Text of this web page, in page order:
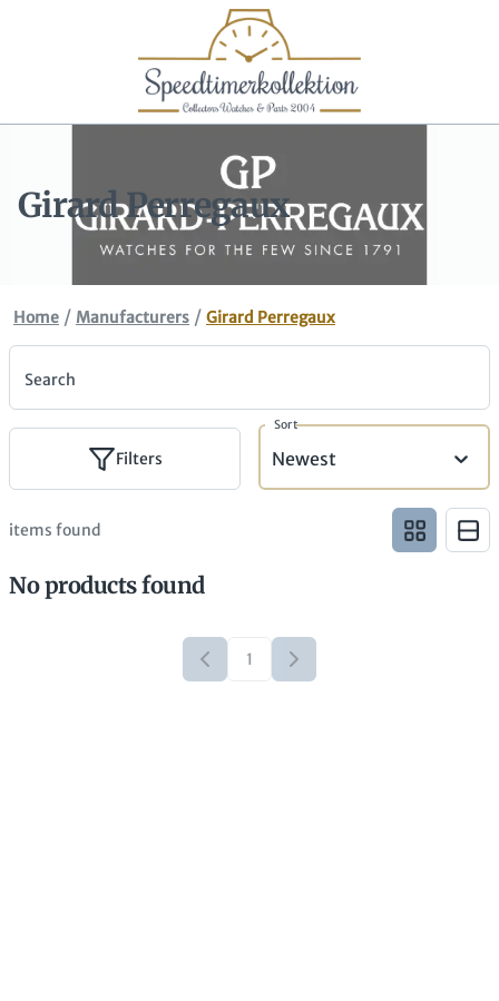
Girard Perregaux
Home / Manufacturers / Girard Perregaux
Search
Filters
Sort
Newest
items found
No products found
1